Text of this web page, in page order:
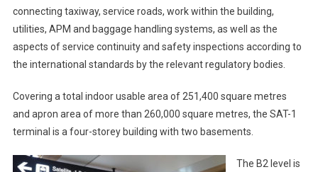
connecting taxiway, service roads, work within the building,
utilities, APM and baggage handling systems, as well as the
aspects of service continuity and safety inspections according to
the international standards by the relevant regulatory bodies.
Covering a total indoor usable area of 251,400 square metres
and apron area of more than 260,000 square metres, the SAT-1
terminal is a four-storey building with two basements.
The B2 level is